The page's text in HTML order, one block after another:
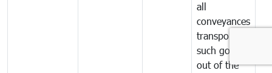
all
conveyances
transporting
such goods
out of the